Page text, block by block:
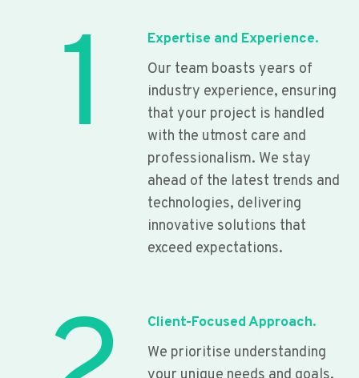
1
Expertise and Experience.
Our team boasts years of
industry experience, ensuring
that your project is handled
with the utmost care and
professionalism. We stay
ahead of the latest trends and
technologies, delivering
innovative solutions that
exceed expectations.
Client-Focused Approach.
We prioritise understanding